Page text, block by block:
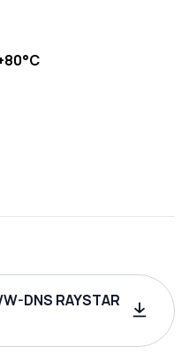
DNS RAYSTAR